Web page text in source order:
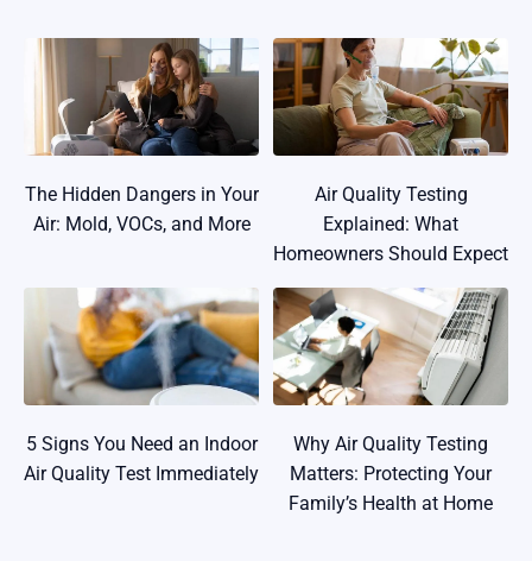
The Hidden Dangers in Your
Air: Mold, VOCs, and More
Air Quality Testing
Explained: What
Homeowners Should Expect
5 Signs You Need an Indoor
Air Quality Test Immediately
Why Air Quality Testing
Matters: Protecting Your
Family’s Health at Home